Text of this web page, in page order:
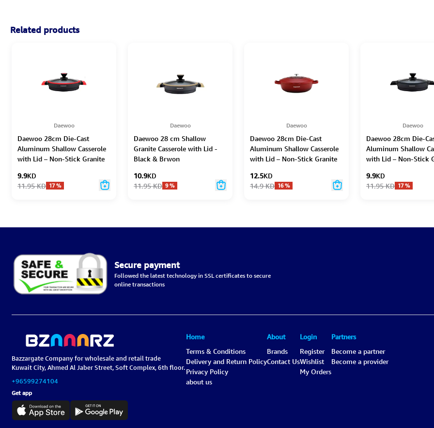
Related products
Daewoo
Daewoo 28cm Die-Cast
Aluminum Shallow Casserole
with Lid – Non-Stick Granite
Dual-Color Silicone Grip
Handle with Soft-Touch
6.6L
9.9KD
11.95 KD 17%
Daewoo
Daewoo 28 cm Shallow
Granite Casserole with Lid -
Black & Brwon
10.9KD
11.95 KD 9%
Daewoo
Daewoo 28cm Die-Cast
Aluminum Shallow Casserole
with Lid – Non-Stick Granite
Base, Oven-Safe, Chemical-
Free, Red – 6.6L
12.5KD
14.9 KD 16%
Daewoo
Daewoo 28cm Die-
Aluminum Shallow
with Lid – Non-Stick
Dual-Color Silicone
Handle with Soft-Touch
6.6L
9.9KD
11.95 KD 17%
Secure payment
Followed the latest technology in SSL certificates to secure
online transactions
Bazzargate Company for wholesale and retail trade
Kuwait City, Ahmed Al Jaber Street, Soft Complex, 6th floor.
+96599274104
Get app
Home
Terms & Conditions
Delivery and Return Policy
Privacy Policy
about us
About
Brands
Contact Us
Login
Register
Wishlist
My Orders
Partners
Become a partner
Become a provider